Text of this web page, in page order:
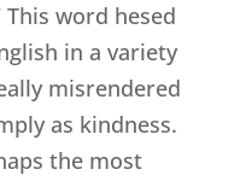
This word hesed
in a variety
misrendered
as kindness.
the most